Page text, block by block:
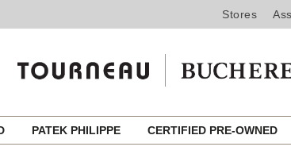
Stores
PATEK PHILIPPE CERTIFIED PRE-OWNED